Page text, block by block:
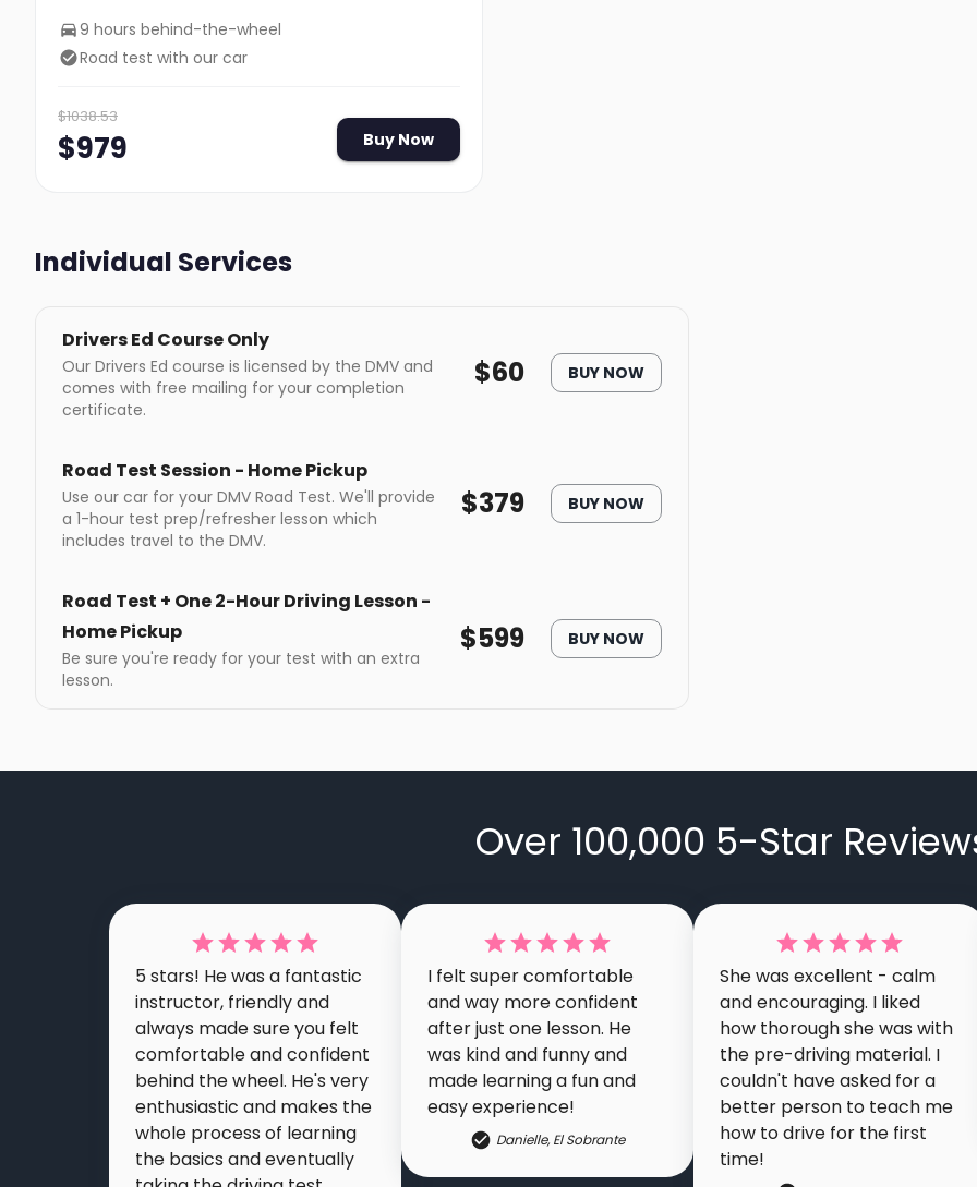
9 hours behind-the-wheel
Road test with our car
$1038.53
$979 Buy Now
Individual Services
Drivers Ed Course Only
Our Drivers Ed course is licensed by the DMV and
comes with free mailing for your completion
certificate.
$60 BUY NOW
Road Test Session - Home Pickup
Use our car for your DMV Road Test. We'll provide
a 1-hour test prep/refresher lesson which
includes travel to the DMV.
$379 BUY NOW
Road Test + One 2-Hour Driving Lesson -
Home Pickup
Be sure you're ready for your test with an extra
lesson.
$599 BUY NOW
Over 100,000 5-Star
5 stars! He was a fantastic
instructor, friendly and
always made sure you felt
comfortable and confident
behind the wheel. He's very
enthusiastic and makes the
whole process of learning
the basics and eventually
I felt super comfortable
and way more confident
after just one lesson. He
was kind and funny and
made learning a fun and
easy experience!
Danielle,El Sobrante
She was excellent - calm
and encouraging. I liked
how thorough she was with
the pre-driving material. I
couldn't have asked for a
better person to teach me
how to drive for the first
time!